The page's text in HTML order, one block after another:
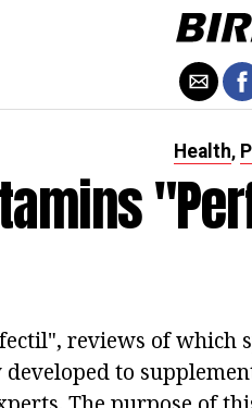
Health,
reviews of which
developed to